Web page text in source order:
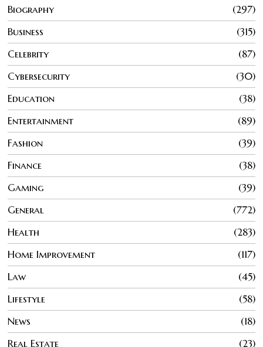
Biography
297
Business
315
Celebrity
87
Cybersecurity
30
Education
38
Entertainment
89
Fashion
39
Finance
38
Gaming
39
General
772
Health
283
Home Improvement
117
Law
45
Lifestyle
58
News
18
Real Estate
23